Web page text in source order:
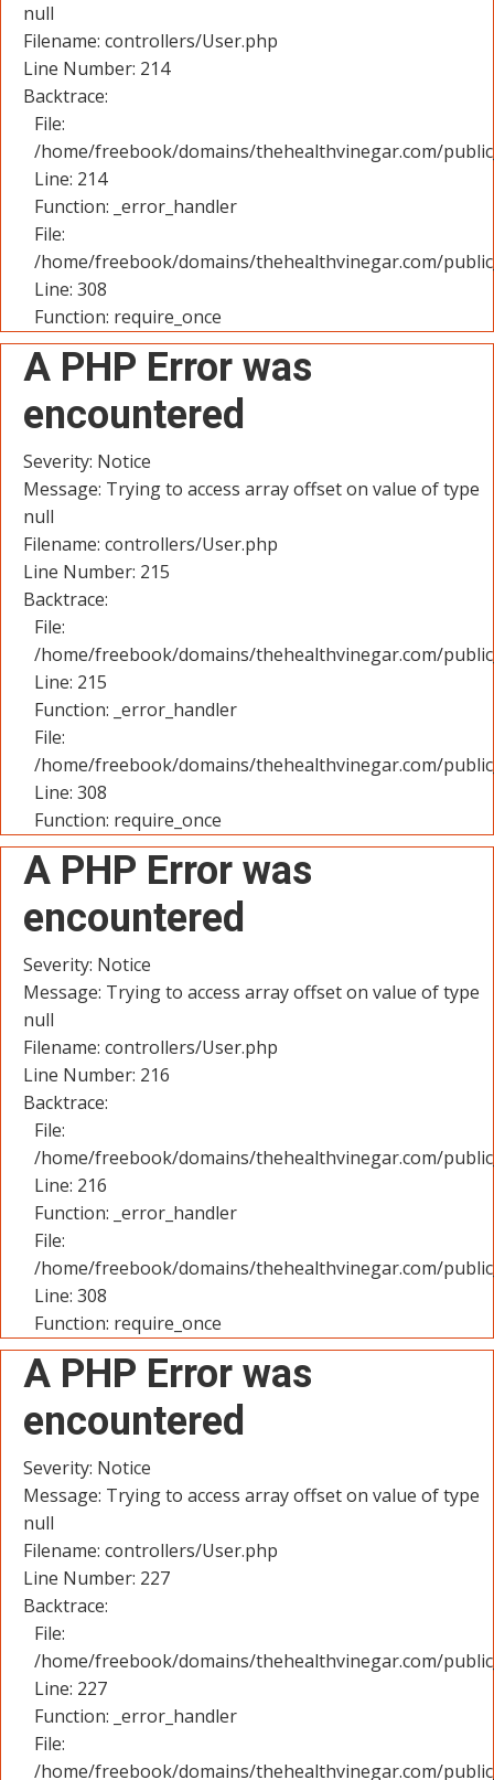
null
Filename: controllers/User.php
Line Number: 214
Backtrace:
File:
/home/freebook/domains/thehealthvinegar.com/
Line: 214
Function: _error_handler
File:
/home/freebook/domains/thehealthvinegar.com/
Line: 308
Function: require_once
A PHP Error was
encountered
Severity: Notice
Message: Trying to access array offset on value of type
null
Filename: controllers/User.php
Line Number: 215
Backtrace:
File:
/home/freebook/domains/thehealthvinegar.com/
Line: 215
Function: _error_handler
File:
/home/freebook/domains/thehealthvinegar.com/
Line: 308
Function: require_once
A PHP Error was
encountered
Severity: Notice
Message: Trying to access array offset on value of type
null
Filename: controllers/User.php
Line Number: 216
Backtrace:
File:
/home/freebook/domains/thehealthvinegar.com/
Line: 216
Function: _error_handler
File:
/home/freebook/domains/thehealthvinegar.com/
Line: 308
Function: require_once
A PHP Error was
encountered
Severity: Notice
Message: Trying to access array offset on value of type
null
Filename: controllers/User.php
Line Number: 227
Backtrace:
File:
/home/freebook/domains/thehealthvinegar.com/
Line: 227
Function: _error_handler
File:
/home/freebook/domains/thehealthvinegar.com/